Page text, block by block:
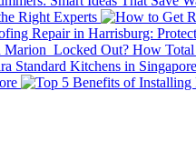
Right Experts
Repair in Harrisburg:
Marion Locked Out? How
Standard Kitchens in